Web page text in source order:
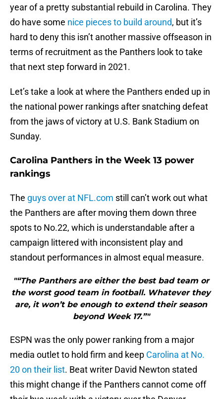
year of a pretty substantial rebuild in Carolina. They
do have some nice pieces to build around, but it’s
hard to deny this isn’t another massive offseason in
terms of recruitment as the Panthers look to take
that next step forward in 2021.
Let’s take a look at where the Panthers ended up in
the national power rankings after snatching defeat
from the jaws of victory at U.S. Bank Stadium on
Sunday.
Carolina Panthers in the Week 13 power
rankings
The guys over at NFL.com still can’t work out what
the Panthers are after moving them down three
spots to No.22, which is understandable after a
campaign littered with inconsistent play and
standout performances in almost equal measure.
"“The Panthers are either the best bad team or
the worst good team in football. Whatever they
are, it won’t be enough to extend their season
beyond Week 17.”"
ESPN was the only power ranking from a major
media outlet to hold firm and keep Carolina at No.
20 on their list. Beat writer David Newton stated
this might change if the Panthers cannot come off